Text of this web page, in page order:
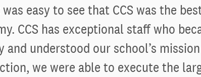
easy to see that CCS was the
CCS has exceptional staff who
understood our school’s
we were able to execute the